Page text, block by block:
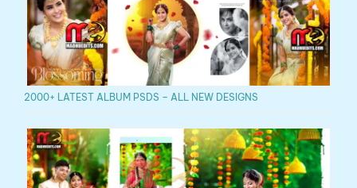
2000+ LATEST ALBUM PSDS – ALL NEW DESIGNS